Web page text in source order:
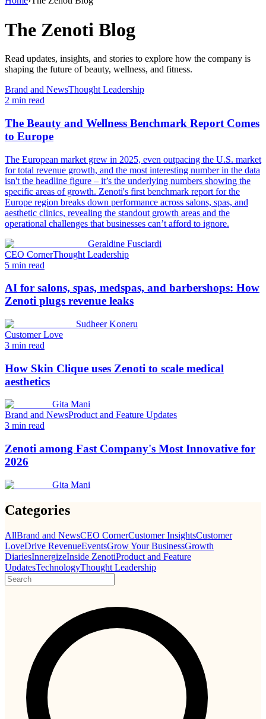
The Zenoti Blog
Read updates, insights, and stories to explore how the company is
shaping the future of beauty, wellness, and fitness.
Brand and NewsThought Leadership
2 min read
The Beauty and Wellness Benchmark Report Comes
to Europe
The European market grew in 2025, even outpacing the U.S. market
for total revenue growth, and the most interesting number in the data
isn't the headline figure – it’s the underlying numbers showing the
specific areas of growth. Zenoti's first benchmark report for the
Europe region breaks down performance across salons, spas, and
aesthetic clinics, revealing the standout growth areas and the
operational challenges that businesses can’t afford to ignore.
Geraldine Fusciardi
CEO CornerThought Leadership
5 min read
AI for salons, spas, medspas, and barbershops: How
Zenoti plugs revenue leaks
Sudheer Koneru
Customer Love
3 min read
How Skin Clique uses Zenoti to scale medical
aesthetics
Gita Mani
Brand and NewsProduct and Feature Updates
3 min read
Zenoti among Fast Company's Most Innovative for
2026
Gita Mani
Categories
AllBrand and NewsCEO CornerCustomer InsightsCustomer
LoveDrive RevenueEventsGrow Your BusinessGrowth
DiariesInnergizeInside ZenotiProduct and Feature
UpdatesTechnologyThought Leadership